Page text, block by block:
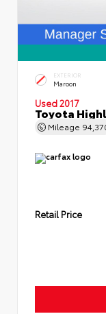
EXTERIOR
Maroon
Used 2017
Toyota
Mileage
Retail Price